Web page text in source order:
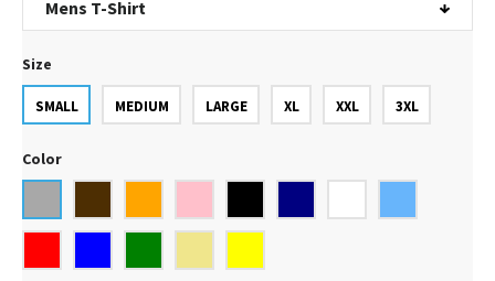
Size
SMALL MEDIUM LARGE XL XXL 3XL
Color